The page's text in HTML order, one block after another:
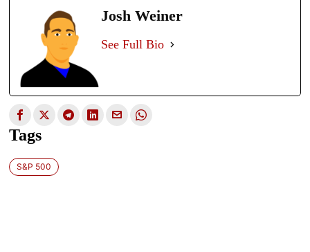
Josh Weiner
See Full Bio
Tags
S&P 500